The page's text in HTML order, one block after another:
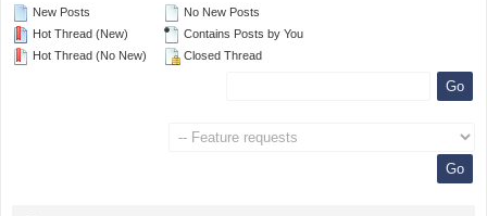
New Posts
Hot Thread (New)
Hot Thread (No New)
No New Posts
Contains Posts by You
Closed Thread